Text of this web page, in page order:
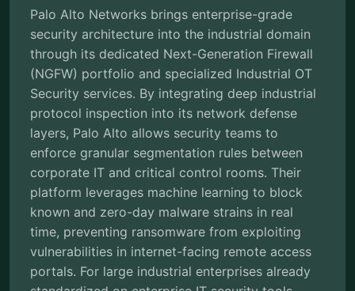
Palo Alto Networks brings enterprise-grade
security architecture into the industrial domain
through its dedicated Next-Generation Firewall
(NGFW) portfolio and specialized Industrial OT
Security services. By integrating deep industrial
protocol inspection into its network defense
layers, Palo Alto allows security teams to
enforce granular segmentation rules between
corporate IT and critical control rooms. Their
platform leverages machine learning to block
known and zero-day malware strains in real
time, preventing ransomware from exploiting
vulnerabilities in internet-facing remote access
portals. For large industrial enterprises already